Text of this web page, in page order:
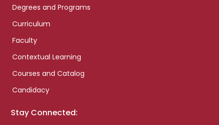
Degrees and Programs
Curriculum
Faculty
Contextual Learning
Courses and Catalog
Candidacy
Stay Connected: